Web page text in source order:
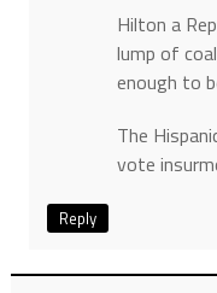
Hilton a
lump of
enough to
The
vote
Reply